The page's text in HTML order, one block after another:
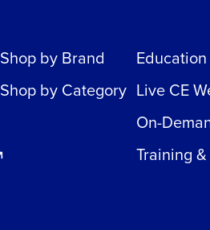
Shop by Brand
Shop by Category
Education
Live CE
On-
Training